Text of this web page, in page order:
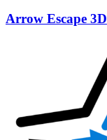
Arrow Escape 3D